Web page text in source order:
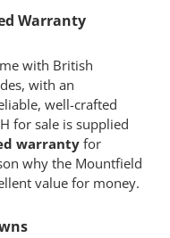
Warranty
with British
with an
well-crafted
for sale is supplied
warrantyfor
why the Mountfield
value for money.